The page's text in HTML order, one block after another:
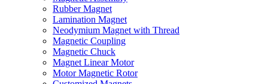
Rubber Magnet
Lamination Magnet
Neodymium Magnet with Thread
Magnetic Coupling
Magnetic Chuck
Magnet Linear Motor
Motor Magnetic Rotor